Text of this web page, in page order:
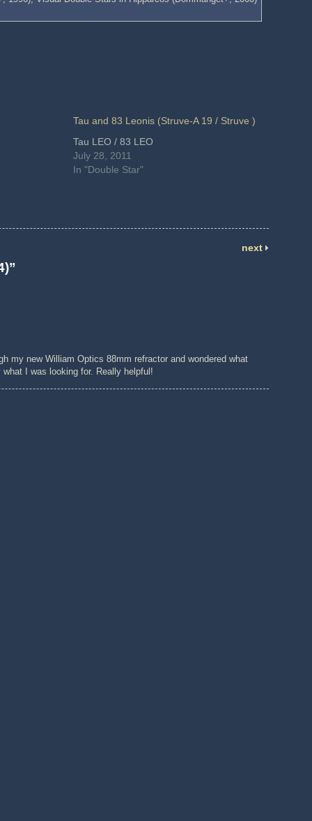
Tau and 83 Leonis (Struve-A 19 / Struve )
Tau LEO / 83 LEO
July 28, 2011
In "Double Star"
next
my new William Optics 88mm refractor and wondered what
I was looking for. Really helpful!